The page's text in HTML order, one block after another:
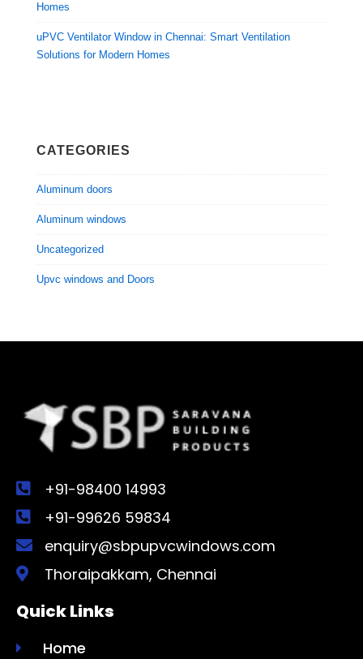
Homes
uPVC Ventilator Window in Chennai: Smart Ventilation
Solutions for Modern Homes
CATEGORIES
Aluminum doors
Aluminum windows
Uncategorized
Upvc windows and Doors
+91-98400 14993
+91-99626 59834
enquiry@sbpupvcwindows.com
Thoraipakkam, Chennai
Quick Links
Home